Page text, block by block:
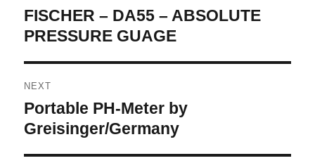
Previous
FISCHER – DA55 – ABSOLUTE
PRESSURE GUAGE
NEXT
Next
Portable PH-Meter by
Greisinger/Germany